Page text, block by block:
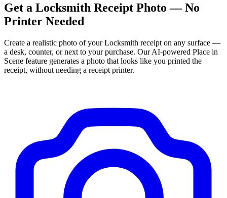
Get a Locksmith Receipt Photo — No
Printer Needed
Create a realistic photo of yourLocksmith receipt on any surface —
a desk, counter, or next to your purchase. Our AI-powered Place in
Scene feature generates a photo that looks like you printed the
receipt, without needing a receipt printer.